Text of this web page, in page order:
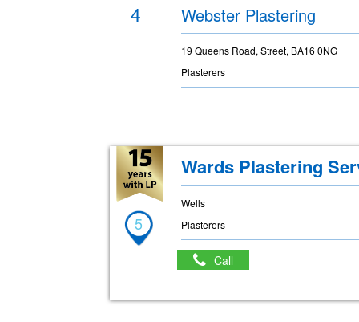
4 Webster Plastering
19 Queens Road, Street, BA16 0NG
Plasterers
5
Wards Plastering
Wells
Plasterers
Call